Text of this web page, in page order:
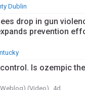
Dublin
drop in gun
prevention
Is ozempic
(Video)
4d